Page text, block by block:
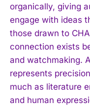
organically, giving
engage with ideas
those drawn to
connection exists
and watchmaking.
represents
much as literature
and human